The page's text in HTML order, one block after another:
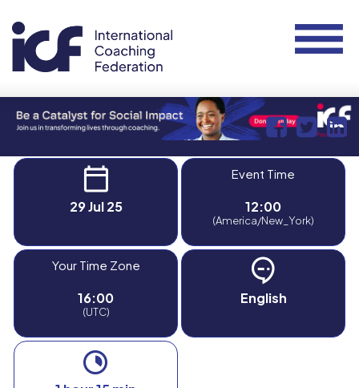
29 Jul 25
Event Time
12:00
(America/New_York)
Your Time Zone
16:00
(UTC)
English